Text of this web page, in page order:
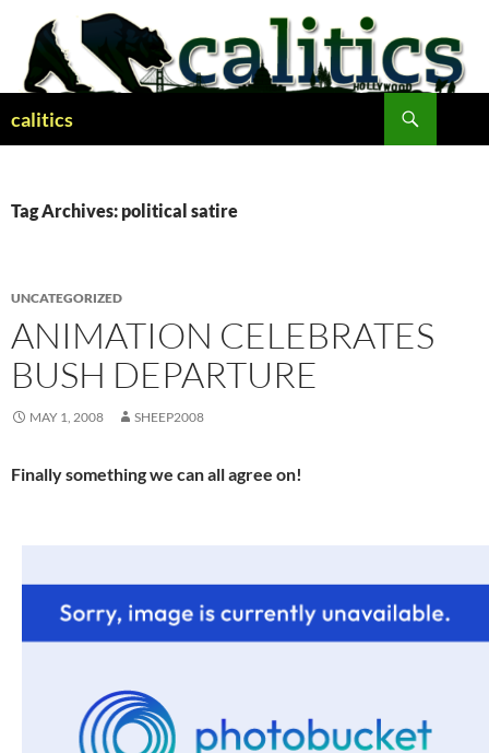
content
calitics
Tag Archives: political satire
UNCATEGORIZED
ANIMATION CELEBRATES
BUSH DEPARTURE
MAY 1, 2008 SHEEP2008
Finally something we can all agree on!